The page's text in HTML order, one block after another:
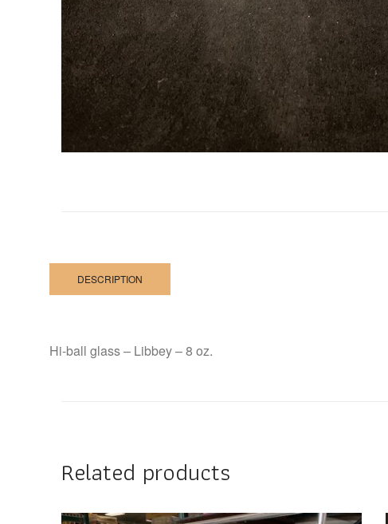
DESCRIPTION
Hi-ball glass – Libbey – 8 oz.
Related products